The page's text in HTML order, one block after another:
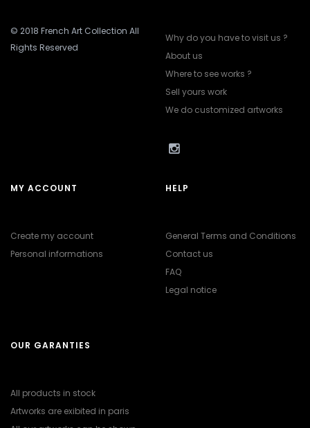
© 2018 French Art Collection All
Rights Reserved
Why do you have to visit us ?
About us
Where to see works ?
Sell yours work
We do customized artworks
MY ACCOUNT
Create my account
Personal informations
HELP
General Terms and Conditions
Contact us
FAQ
Legal notice
OUR GARANTIES
All products in stock
Artworks are exibited in paris